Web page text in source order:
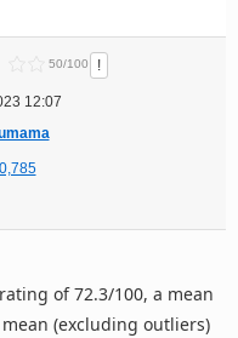
50/100 !
12:07
of 72.3/100, a mean
(excluding outliers)